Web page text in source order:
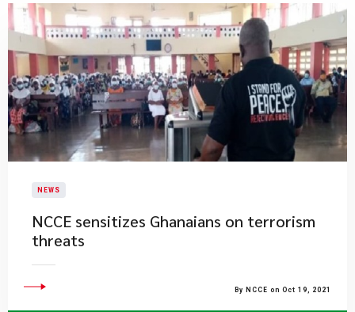
NEWS
NCCE sensitizes Ghanaians on terrorism
threats
By NCCE on Oct 19, 2021